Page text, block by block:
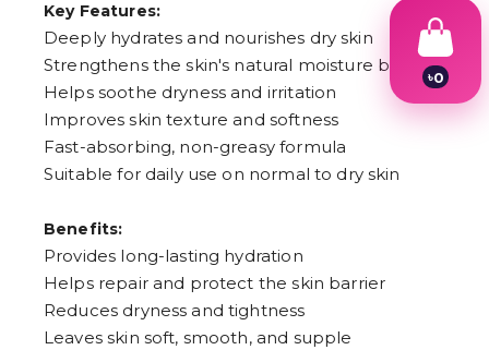
Key Features:
Deeply hydrates and nourishes dry skin
Strengthens the skin's natural moisture barrier
Helps soothe dryness and irritation
Improves skin texture and softness
Fast-absorbing, non-greasy formula
Suitable for daily use on normal to dry skin
Benefits:
Provides long-lasting hydration
Helps repair and protect the skin barrier
Reduces dryness and tightness
Leaves skin soft, smooth, and supple
৳0